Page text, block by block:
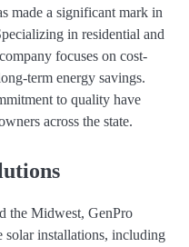
made a significant mark in
in residential and
focuses on cost-
term energy savings.
to quality have
across the state.
the Midwest, GenPro
installations, including